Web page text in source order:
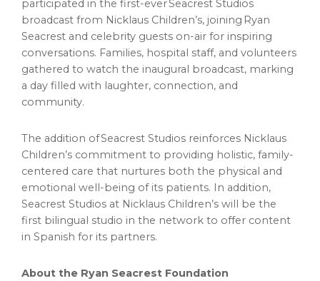
participated in the first-ever Seacrest Studios
broadcast from Nicklaus Children’s, joining Ryan
Seacrest and celebrity guests on-air for inspiring
conversations. Families, hospital staff, and volunteers
gathered to watch the inaugural broadcast, marking
a day filled with laughter, connection, and
community.
The addition of Seacrest Studios reinforces Nicklaus
Children’s commitment to providing holistic, family-
centered care that nurtures both the physical and
emotional well-being of its patients. In addition,
Seacrest Studios at Nicklaus Children’s will be the
first bilingual studio in the network to offer content
in Spanish for its partners.
About the Ryan Seacrest Foundation